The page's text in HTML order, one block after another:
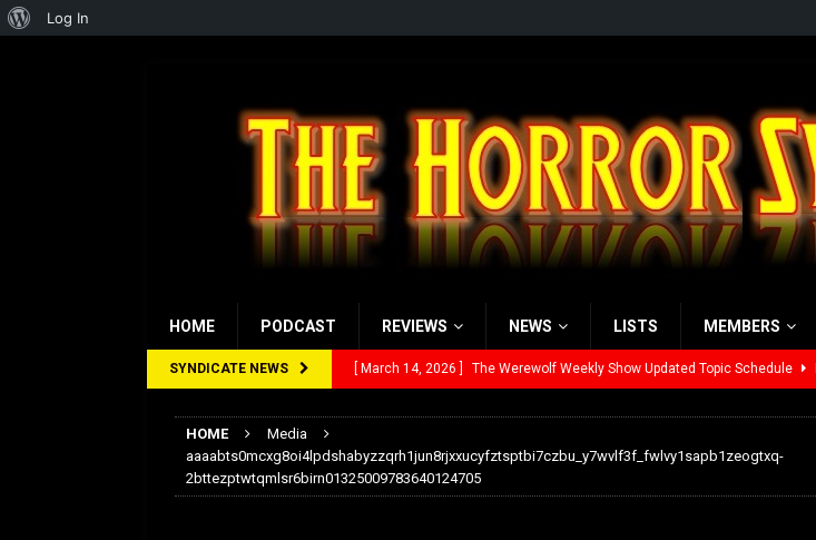
HOME PODCAST REVIEWS NEWS LISTS MEMBERS
SYNDICATE NEWS [ March 14, 2026 ] The Werewolf Weekly Show Updated Topic Schedule
[ January 27, 2026 ]
HOME
Media
aaaabts0mcxg8oi4lpdshabyzzqrh1jun8rjxxucyfztsptbi7czbu_y7wvlf3f_fwlvy1sapb1zeogtxq-
2bttezptwtqmlsr6birn01325009783640124705
About
Log In